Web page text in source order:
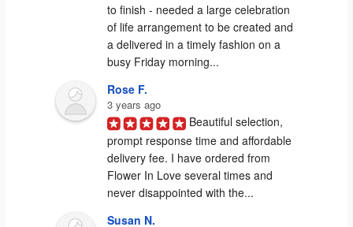
to finish - needed a large celebration
of life arrangement to be created and
a delivered in a timely fashion on a
busy Friday morning...
Rose F.
3 years ago
Beautiful selection,
prompt response time and affordable
delivery fee. I have ordered from
Flower In Love several times and
never disappointed with the...
Susan N.